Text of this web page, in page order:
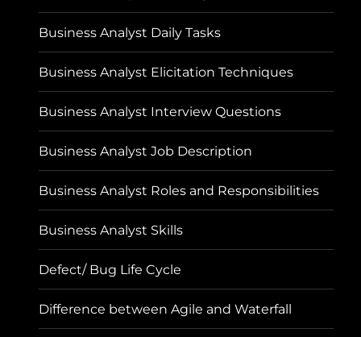
Business Analyst Daily Tasks
Business Analyst Elicitation Techniques
Business Analyst Interview Questions
Business Analyst Job Description
Business Analyst Roles and Responsibilities
Business Analyst Skills
Defect/ Bug Life Cycle
Difference between Agile and Waterfall